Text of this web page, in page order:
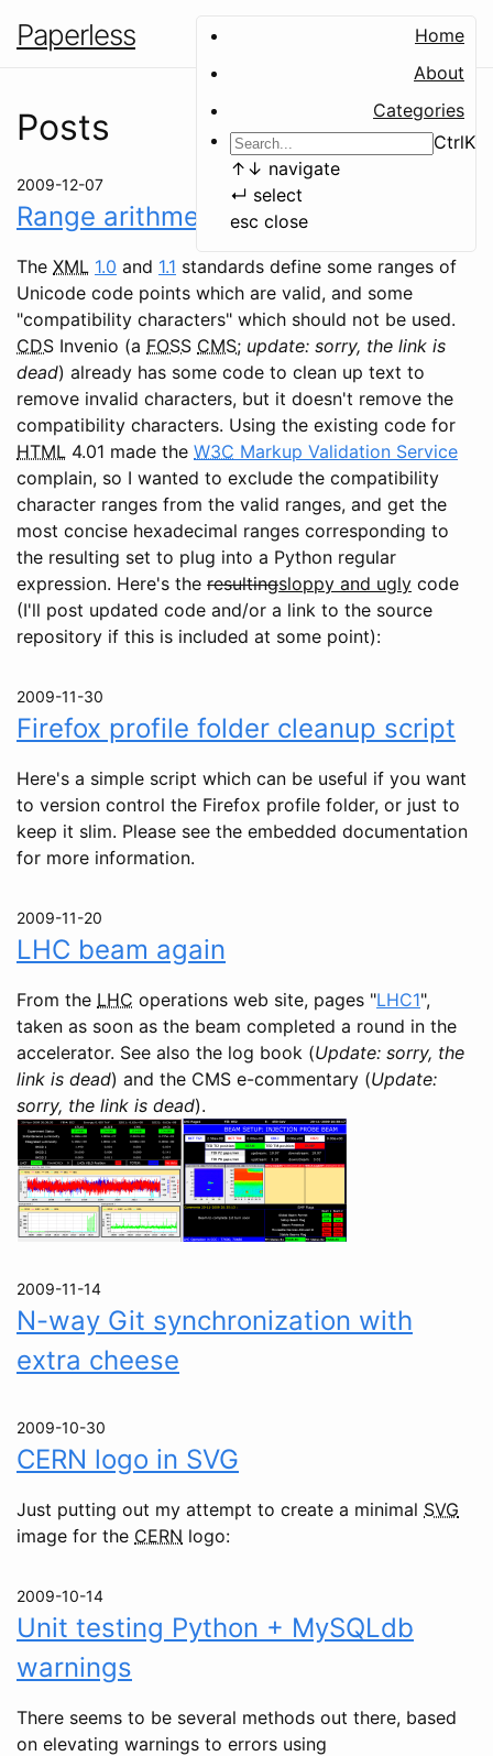
Paperless
Home
About
Categories
CtrlK
↑ ↓ navigate
↵ select
esc close
Posts
2009-12-07
Range arithmetic in Python
The XML 1.0 and 1.1 standards define some ranges of
Unicode code points which are valid, and some
"compatibility characters" which should not be used.
CDS Invenio (a FOSS CMS; update: sorry, the link is
dead) already has some code to clean up text to
remove invalid characters, but it doesn't remove the
compatibility characters. Using the existing code for
HTML 4.01 made the W3C Markup Validation Service
complain, so I wanted to exclude the compatibility
character ranges from the valid ranges, and get the
most concise hexadecimal ranges corresponding to
the resulting set to plug into a Python regular
expression. Here's the resultingsloppy and ugly code
(I'll post updated code and/or a link to the source
repository if this is included at some point):
2009-11-30
Firefox profile folder cleanup script
Here's a simple script which can be useful if you want
to version control the Firefox profile folder, or just to
keep it slim. Please see the embedded documentation
for more information.
2009-11-20
LHC beam again
From the LHC operations web site, pages "LHC1",
taken as soon as the beam completed a round in the
accelerator. See also the log book (Update: sorry, the
link is dead) and the CMS e-commentary (Update:
sorry, the link is dead).
2009-11-14
N-way Git synchronization with
extra cheese
2009-10-30
CERN logo in SVG
Just putting out my attempt to create a minimal SVG
image for the CERN logo:
2009-10-14
Unit testing Python + MySQLdb
warnings
There seems to be several methods out there, based
on elevating warnings to errors using